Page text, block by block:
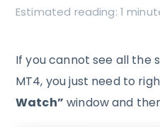
Estimated reading: 1
If you cannot see all the
MT4, you just need to
Watch” window and